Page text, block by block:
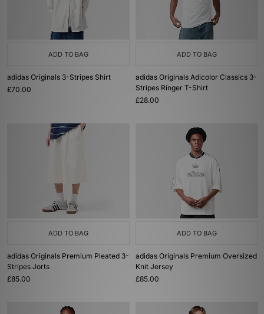
ADD TO BAG
adidas Originals 3-Stripes Shirt
£70.00
ADD TO BAG
adidas Originals Adicolor Classics 3-
Stripes Ringer T-Shirt
£28.00
ADD TO BAG
adidas Originals Premium Pleated 3-
Stripes Jorts
£85.00
ADD TO BAG
adidas Originals Premium Oversized
Knit Jersey
£85.00